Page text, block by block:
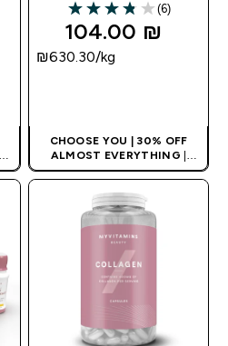
3.83 out of 5 stars
(6)
104.00 ₪‎
₪630.30‎/kg
CHOOSE YOU | 30% OFF
ALMOST EVERYTHING
APPLIES AS BASKET
CODE: APPX